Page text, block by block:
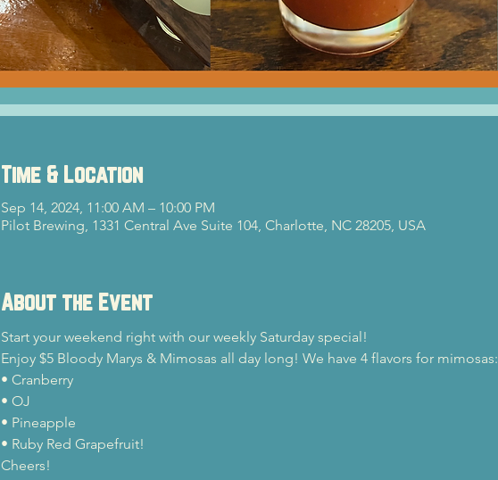
Time & Location
Sep 14, 2024, 11:00 AM – 10:00 PM
Pilot Brewing, 1331 Central Ave Suite 104, Charlotte, NC 28205, USA
About the Event
Start your weekend right with our weekly Saturday special!
Enjoy $5 Bloody Marys & Mimosas all day long! We have 4 flavors for mimosas:
• Cranberry
• OJ
• Pineapple
• Ruby Red Grapefruit!
Cheers!